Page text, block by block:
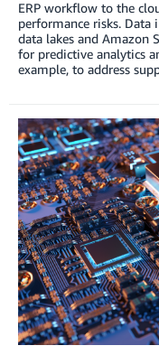
ERP workflow to the
performance risks. Data
data lakes and Amazon
for predictive analytics
example, to address